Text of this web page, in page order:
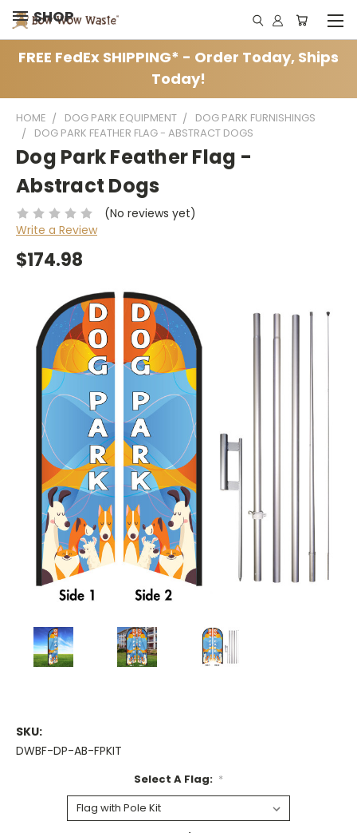
SHOP
FREE FedEx SHIPPING* - Order Today, Ships
Today!
HOME DOG PARK EQUIPMENT
DOG PARK FURNISHINGS
DOG PARK FEATHER FLAG - ABSTRACT DOGS
Dog Park Feather Flag -
Abstract Dogs
(No reviews yet)
Write a Review
$174.98
SKU:
DWBF-DP-AB-FPKIT
Select A Flag: *